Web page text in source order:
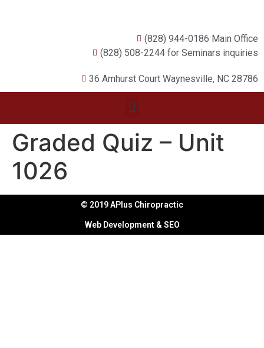
(828) 944-0186 Main Office
(828) 508-2244 for Seminars inquiries
36 Amhurst Court Waynesville, NC 28786
Graded Quiz – Unit
1026
© 2019 APlus Chiropractic
Web Development & SEO